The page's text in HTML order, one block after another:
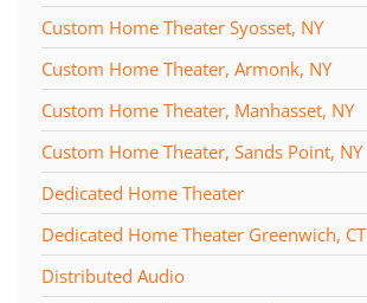
Custom Home Theater Syosset, NY
Custom Home Theater, Armonk, NY
Custom Home Theater, Manhasset, NY
Custom Home Theater, Sands Point, NY
Dedicated Home Theater
Dedicated Home Theater Greenwich, CT
Distributed Audio